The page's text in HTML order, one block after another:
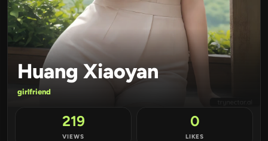
Huang Xiaoyan
girlfriend
219
VIEWS
0
LIKES